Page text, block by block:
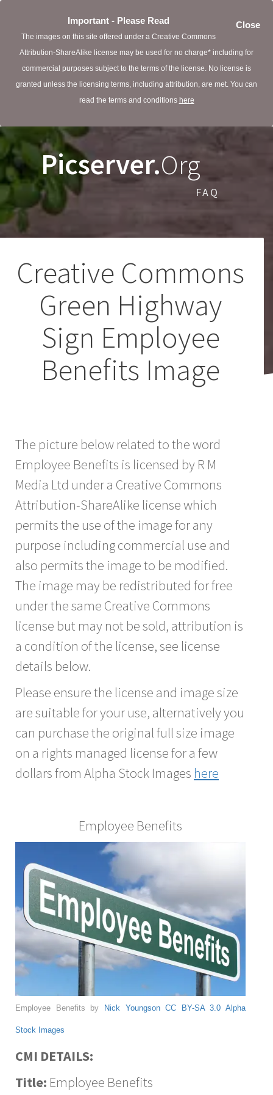
Close
Important - Please Read
The images on this site offered under a Creative Commons
Attribution-ShareAlike license may be used for no charge* including for
commercial purposes subject to the terms of the license. No license is
granted unless the licensing terms, including attribution, are met. You can
read the terms and conditions here
Picserver.Org
FAQ
Creative Commons
Green Highway
Sign Employee
Benefits Image
The picture below related to the word
Employee Benefits is licensed by R M
Media Ltd under a Creative Commons
Attribution-ShareAlike license which
permits the use of the image for any
purpose including commercial use and
also permits the image to be modified.
The image may be redistributed for free
under the same Creative Commons
license but may not be sold, attribution is
a condition of the license, see license
details below.
Please ensure the license and image size
are suitable for your use, alternatively you
can purchase the original full size image
on a rights managed license for a few
dollars from Alpha Stock Images here
Employee Benefits
Employee Benefits by Nick Youngson CC BY-SA 3.0 Alpha
Stock Images
CMI DETAILS:
Title: Employee Benefits